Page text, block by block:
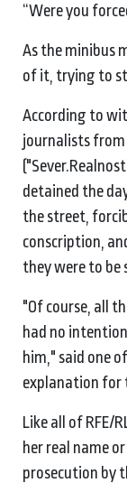
“Were you
As the minibus
of it, trying to
According to
journalists from
detained the
the street,
conscription,
they were to be
"Of course, all
had no
him," said one
explanation for
Like all of RFE/
her real name
prosecution by